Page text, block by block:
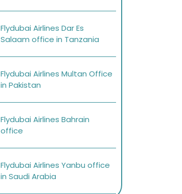
Flydubai Airlines Dar Es
Salaam office in Tanzania
Flydubai Airlines Multan Office
in Pakistan
Flydubai Airlines Bahrain
office
Flydubai Airlines Yanbu office
in Saudi Arabia